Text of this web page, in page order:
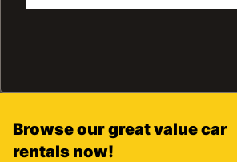
Browse our great value car
rentals now!